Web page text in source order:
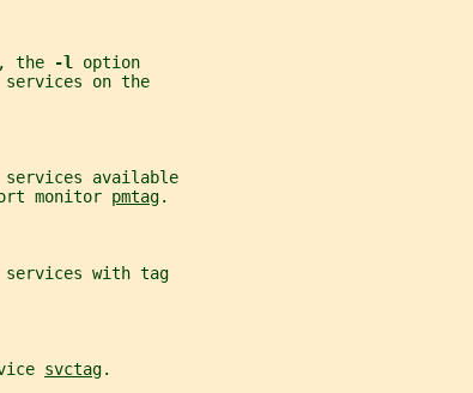
the
-l option
on the
available
monitor
pmtag.
with tag
svctag.